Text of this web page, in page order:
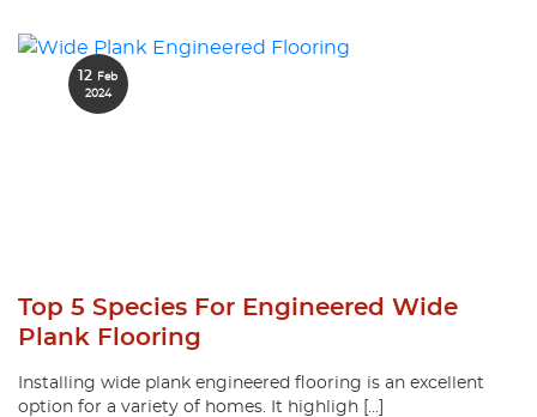
12 Feb
2024
Top 5 Species For Engineered Wide
Plank Flooring
Installing wide plank engineered flooring is an excellent
option for a variety of homes. It highligh […]